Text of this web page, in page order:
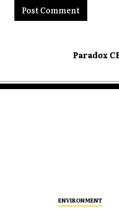
Paradox
ENVIRONMENT